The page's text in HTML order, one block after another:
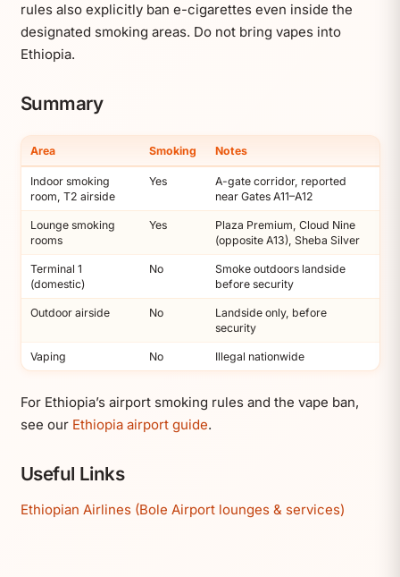
rules also explicitly ban e-cigarettes even inside the
designated smoking areas. Do not bring vapes into
Ethiopia.
Summary
Area Smoking Notes
Indoor smoking
room, T2 airside
Yes
A-gate corridor, reported
near Gates A11–A12
Lounge smoking
rooms
Yes
Plaza Premium, Cloud Nine
(opposite A13), Sheba Silver
Terminal 1
(domestic)
No
Smoke outdoors landside
before security
Outdoor airside No
Landside only, before
security
Vaping No Illegal nationwide
For Ethiopia’s airport smoking rules and the vape ban,
see our Ethiopia airport guide.
Useful Links
Ethiopian Airlines (Bole Airport lounges & services)